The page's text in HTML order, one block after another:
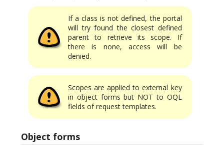
If a class is not defined, the portal
will try found the closest defined
parent to retrieve its scope. If
there is none, access will be
denied.
Scopes are applied to external key
in object forms but NOT to OQL
fields of request templates.
Object forms